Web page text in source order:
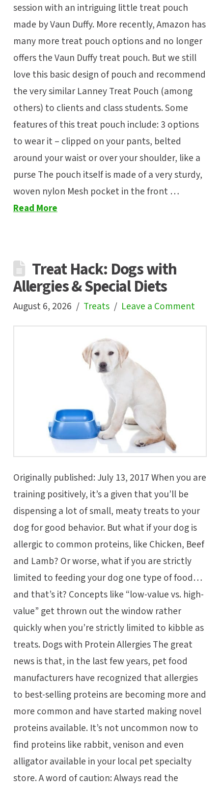
session with an intriguing little treat pouch
made by Vaun Duffy. More recently, Amazon has
many more treat pouch options and no longer
offers the Vaun Duffy treat pouch. But we still
love this basic design of pouch and recommend
the very similar Lanney Treat Pouch (among
others) to clients and class students. Some
features of this treat pouch include: 3 options
to wear it – clipped on your pants, belted
around your waist or over your shoulder, like a
purse The pouch itself is made of a very sturdy,
woven nylon Mesh pocket in the front …
Read More
Treat Hack: Dogs with
Allergies & Special Diets
August 6, 2026 Treats Leave a Comment
Originally published: July 13, 2017 When you are
training positively, it’s a given that you’ll be
dispensing a lot of small, meaty treats to your
dog for good behavior. But what if your dog is
allergic to common proteins, like Chicken, Beef
and Lamb? Or worse, what if you are strictly
limited to feeding your dog one type of food…
and that’s it? Concepts like “low-value vs. high-
value” get thrown out the window rather
quickly when you’re strictly limited to kibble as
treats. Dogs with Protein Allergies The great
news is that, in the last few years, pet food
manufacturers have recognized that allergies
to best-selling proteins are becoming more and
more common and have started making novel
proteins available. It’s not uncommon now to
find proteins like rabbit, venison and even
alligator available in your local pet specialty
store. A word of caution: Always read the